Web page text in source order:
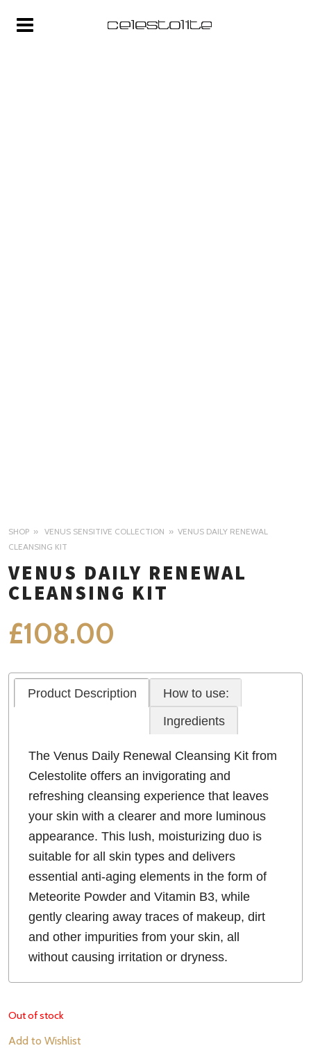
SHOP VENUS SENSITIVE COLLECTION
VENUS DAILY RENEWAL
CLEANSING KIT
VENUS DAILY RENEWAL
CLEANSING KIT
£108.00
Product Description
How to use:
Ingredients
The Venus Daily Renewal Cleansing Kit from
Celestolite offers an invigorating and
refreshing cleansing experience that leaves
your skin with a clearer and more luminous
appearance. This lush, moisturizing duo is
suitable for all skin types and delivers
essential anti-aging elements in the form of
Meteorite Powder and Vitamin B3, while
gently clearing away traces of makeup, dirt
and other impurities from your skin, all
without causing irritation or dryness.
Out of stock
Add to Wishlist